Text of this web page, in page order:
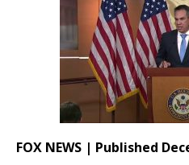
FOX NEWS | Published